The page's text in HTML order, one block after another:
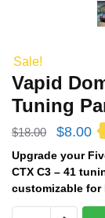
Sale!
Vapid
Tuning
$18.00
Original
price
was:
$8.00
is:
Upgrade your
CTX C3 – 41
customizable for